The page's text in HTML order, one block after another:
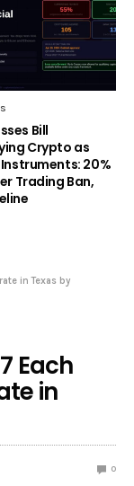
Bill
Crypto as
20%
Trading Ban,
in Texas by
Each
in
0